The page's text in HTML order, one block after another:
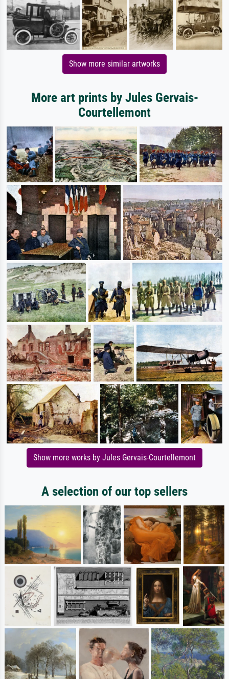
Show more similar artworks
More art prints by Jules Gervais-
Courtellemont
Show more works by Jules Gervais-Courtellemont
A selection of our top sellers